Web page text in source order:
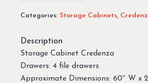
Categories: Storage Cabinets,
Description
Storage Cabinet Credenza
Drawers: 4 file drawers
Approximate Dimensions: 60″ W x